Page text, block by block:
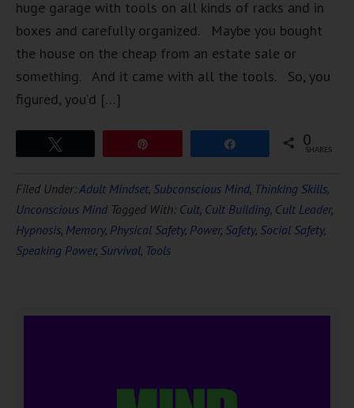
huge garage with tools on all kinds of racks and in
boxes and carefully organized. Maybe you bought
the house on the cheap from an estate sale or
something. And it came with all the tools. So, you
figured, you’d […]
0
SHARES
Filed Under:Adult Mindset, Subconscious Mind, Thinking Skills,
Unconscious Mind Tagged With: Cult, Cult Building, Cult Leader,
Hypnosis, Memory, Physical Safety, Power, Safety, Social Safety,
Speaking Power, Survival, Tools